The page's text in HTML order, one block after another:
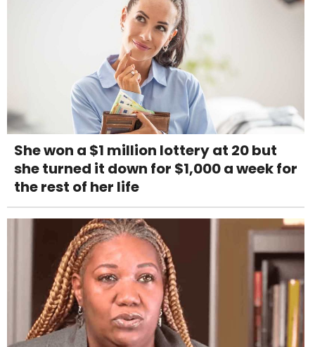
She won a $1 million lottery at 20 but
she turned it down for $1,000 a week for
the rest of her life